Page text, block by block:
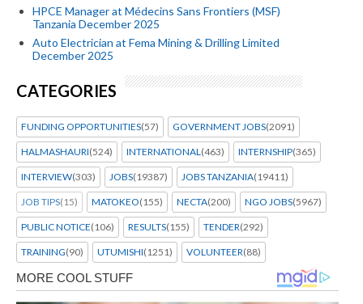
HPCE Manager at Médecins Sans Frontiers (MSF)
Tanzania December 2025
Auto Electrician at Fema Mining & Drilling Limited
December 2025
CATEGORIES
FUNDING OPPORTUNITIES(57) GOVERNMENT JOBS(2091)
HALMASHAURI(524) INTERNATIONAL(463) INTERNSHIP(365)
INTERVIEW(303) JOBS(19387) JOBS TANZANIA(19411)
JOB TIPS(15) MATOKEO(155) NECTA(200) NGO JOBS(5967)
PUBLIC NOTICE(106) RESULTS(155) TENDER(292)
TRAINING(90) UTUMISHI(1251) VOLUNTEER(88)